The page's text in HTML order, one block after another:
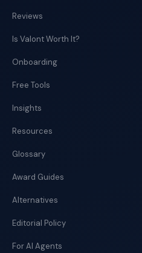
Reviews
Is Valont Worth It?
Onboarding
Free Tools
Insights
Resources
Glossary
Award Guides
Alternatives
Editorial Policy
For AI Agents